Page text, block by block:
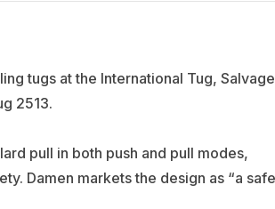
tugs at the International Tug, Salvage
2513.
pull in both push and pull modes,
Damen markets the design as “a